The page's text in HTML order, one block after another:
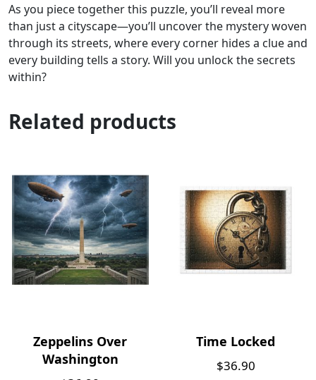
As you piece together this puzzle, you’ll reveal more
than just a cityscape—you’ll uncover the mystery woven
through its streets, where every corner hides a clue and
every building tells a story. Will you unlock the secrets
within?
Related products
Zeppelins Over
Washington
Time Locked
$36.90